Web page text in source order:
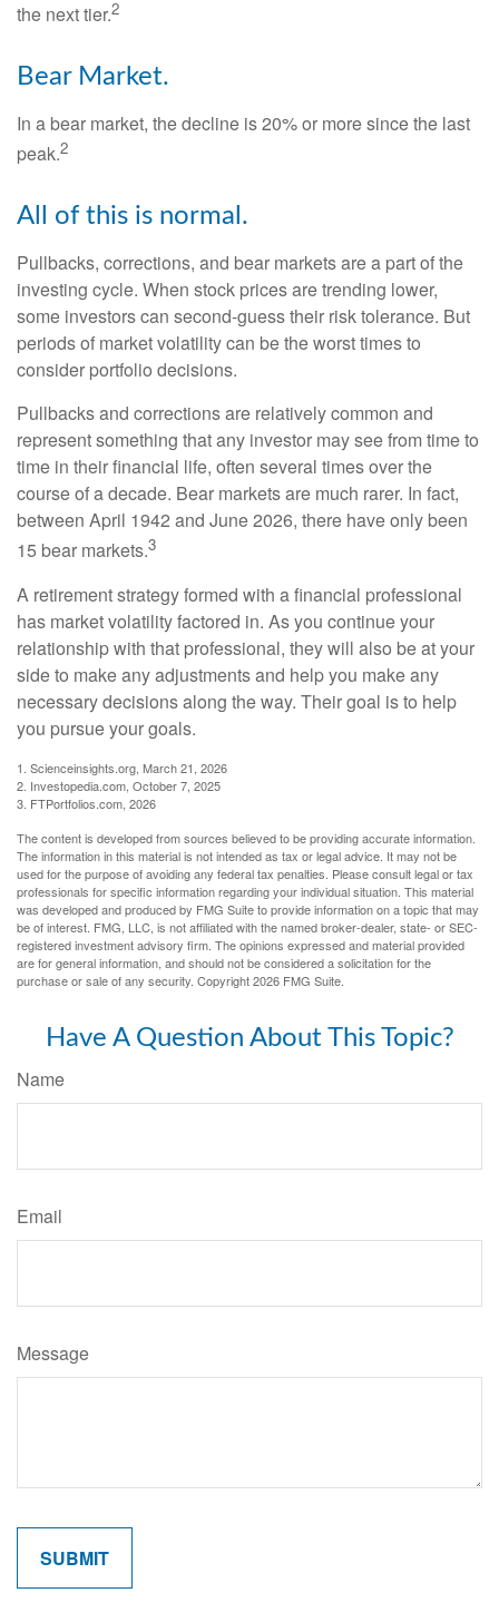
the next tier.2
Bear Market.
In a bear market, the decline is 20% or more since the last
peak.2
All of this is normal.
Pullbacks, corrections, and bear markets are a part of the
investing cycle. When stock prices are trending lower,
some investors can second-guess their risk tolerance. But
periods of market volatility can be the worst times to
consider portfolio decisions.
Pullbacks and corrections are relatively common and
represent something that any investor may see from time to
time in their financial life, often several times over the
course of a decade. Bear markets are much rarer. In fact,
between April 1942 and June 2026, there have only been
15 bear markets.3
A retirement strategy formed with a financial professional
has market volatility factored in. As you continue your
relationship with that professional, they will also be at your
side to make any adjustments and help you make any
necessary decisions along the way. Their goal is to help
you pursue your goals.
1. Scienceinsights.org, March 21, 2026
2. Investopedia.com, October 7, 2025
3. FTPortfolios.com, 2026
The content is developed from sources believed to be providing accurate information.
The information in this material is not intended as tax or legal advice. It may not be
used for the purpose of avoiding any federal tax penalties. Please consult legal or tax
professionals for specific information regarding your individual situation. This material
was developed and produced by FMG Suite to provide information on a topic that may
be of interest. FMG, LLC, is not affiliated with the named broker-dealer, state- or SEC-
registered investment advisory firm. The opinions expressed and material provided
are for general information, and should not be considered a solicitation for the
purchase or sale of any security. Copyright2026 FMG Suite.
Have A Question About This Topic?
Name
Email
Message